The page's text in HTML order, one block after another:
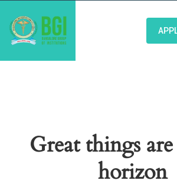
Great things
horizon